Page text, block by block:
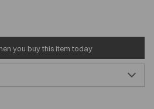
you buy this item today